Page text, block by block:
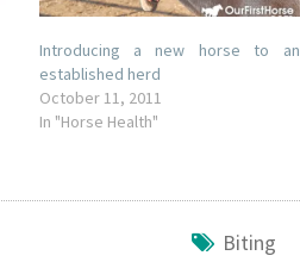
Introducing a new horse to an
established herd
October 11, 2011
In "Horse Health"
Biting